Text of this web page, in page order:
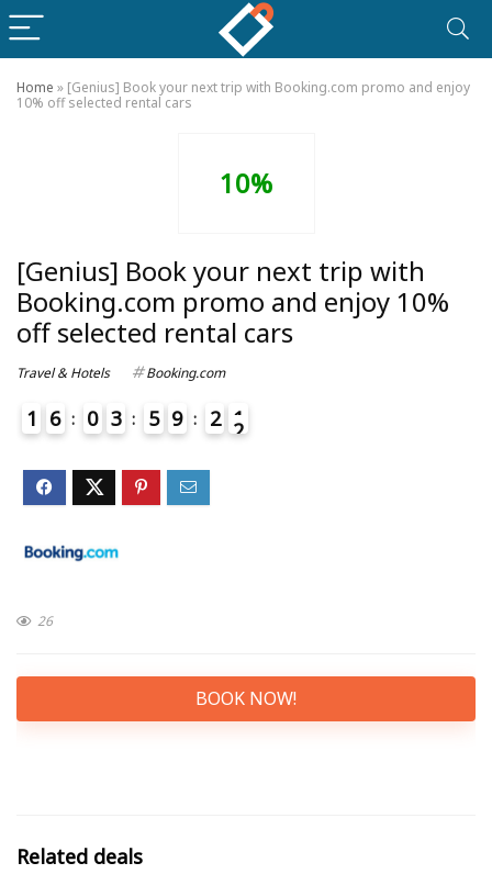
Home » [Genius] Book your next trip with Booking.com promo and enjoy
10% off selected rental cars
10%
[Genius] Book your next trip with
Booking.com promo and enjoy 10%
off selected rental cars
Travel & Hotels Booking.com
1 6 0 3 5 9 2 1
2
26
BOOK NOW!
Related deals